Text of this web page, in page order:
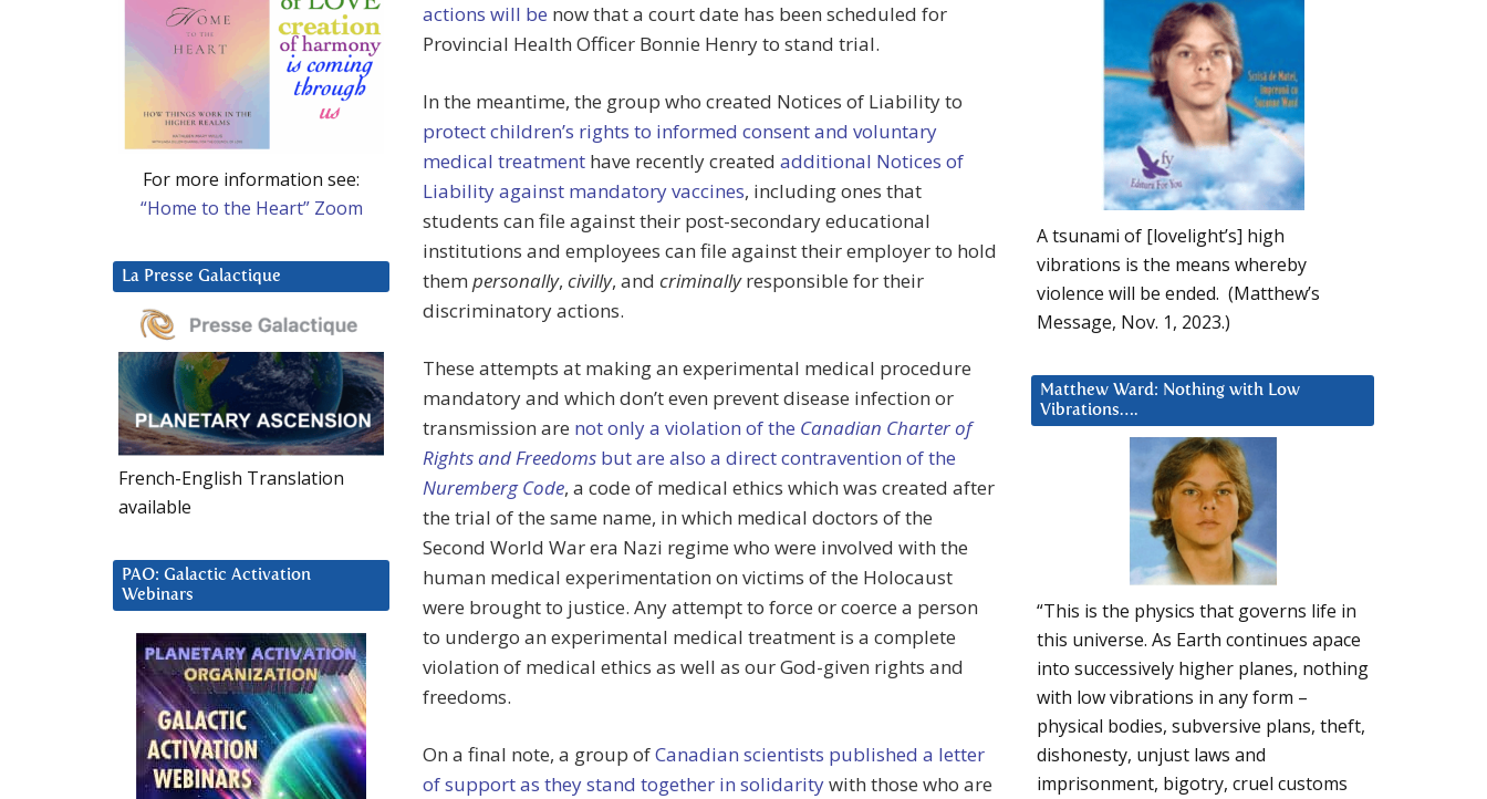
actions will be now that a court date has been scheduled for
Provincial Health Officer Bonnie Henry to stand trial.
In the meantime, the group who created Notices of Liability to
protect children’s rights to informed consent and voluntary
medical treatment have recently created additional Notices of
Liability against mandatory vaccines, including ones that
students can file against their post-secondary educational
institutions and employees can file against their employer to hold
them personally, civilly, and criminallyresponsible for their
discriminatory actions.
These attempts at making an experimental medical procedure
mandatory and which don’t even prevent disease infection or
transmission are not only a violation of the Canadian Charter of
Rights and Freedoms but are also a direct contravention of the
Nuremberg Code, a code of medical ethics which was created after
the trial of the same name, in which medical doctors of the
Second World War era Nazi regime who were involved with the
human medical experimentation on victims of the Holocaust
were brought to justice. Any attempt to force or coerce a person
to undergo an experimental medical treatment is a complete
violation of medical ethics as well as our God-given rights and
freedoms.
On a final note, a group ofCanadian scientists published a letter
of support as they stand together in solidaritywith those who are
A tsunami of [lovelight’s] high
vibrations is the means whereby
violence will be ended. (Matthew’s
Message, Nov. 1, 2023.)
Matthew Ward: Nothing with Low
Vibrations….
“This is the physics that governs life in
this universe. As Earth continues apace
into successively higher planes, nothing
with low vibrations in any form –
physical bodies, subversive plans, theft,
dishonesty, unjust laws and
imprisonment, bigotry, cruel customs
For more information see:
“Home to the Heart” Zoom
La Presse Galactique
French-English Translation
available
PAO: Galactic Activation
Webinars